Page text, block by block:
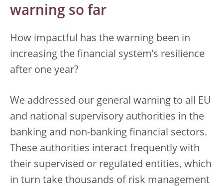
warning so far
How impactful has the warning been in
increasing the financial system’s resilience
after one year?
We addressed our general warning to all EU
and national supervisory authorities in the
banking and non-banking financial sectors.
These authorities interact frequently with
their supervised or regulated entities, which
in turn take thousands of risk management